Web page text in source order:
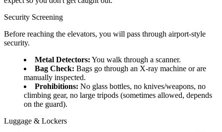
Security Screening
Before reaching the elevators, you will pass through airport-style
security.
Metal Detectors: You walk through a scanner.
Bag Check: Bags go through an X-ray machine or are
manually inspected.
Prohibitions: No glass bottles, no knives/weapons, no
climbing gear, no large tripods (sometimes allowed, depends
on the guard).
Luggage & Lockers